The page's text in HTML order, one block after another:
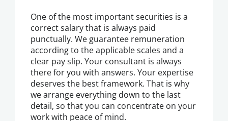
One of the most important securities is a
correct salary that is always paid
punctually. We guarantee remuneration
according to the applicable scales and a
clear pay slip. Your consultant is always
there for you with answers. Your expertise
deserves the best framework. That is why
we arrange everything down to the last
detail, so that you can concentrate on your
work with peace of mind.